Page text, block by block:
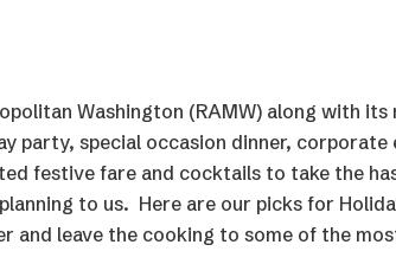
Washington (RAMW) along with
party, special occasion dinner, corporate
festive fare and cocktails to take the
to us. Here are our picks for
and leave the cooking to some of the